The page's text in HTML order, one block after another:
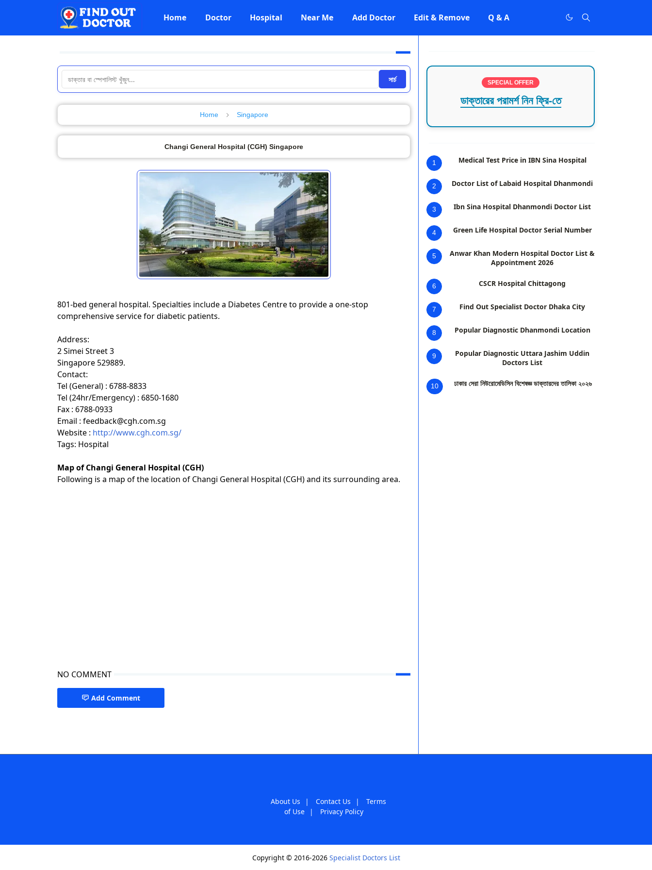
Home Doctor Hospital Near Me Add Doctor Edit & Remove Q & A
সার্চ
Home Singapore
Changi General Hospital (CGH) Singapore
801-bed general hospital. Specialties include a Diabetes Centre to provide a one-stop
comprehensive service for diabetic patients.
Address:
2 Simei Street 3
Singapore 529889.
Contact:
Tel (General) : 6788-8833
Tel (24hr/Emergency) : 6850-1680
Fax : 6788-0933
Email : feedback@cgh.com.sg
Website : http://www.cgh.com.sg/
Tags: Hospital
Map of Changi General Hospital (CGH)
Following is a map of the location of Changi General Hospital (CGH) and its surrounding area.
NO COMMENT
Add Comment
SPECIAL OFFER
ডাক্তারের পরামর্শ নিন ফ্রি-তে
1 Medical Test Price in IBN Sina Hospital
2 Doctor List of Labaid Hospital Dhanmondi
3 Ibn Sina Hospital Dhanmondi Doctor List
4 Green Life Hospital Doctor Serial Number
5
Anwar Khan Modern Hospital Doctor List &
Appointment 2026
6 CSCR Hospital Chittagong
7 Find Out Specialist Doctor Dhaka City
8 Popular Diagnostic Dhanmondi Location
9
Popular Diagnostic Uttara Jashim Uddin
Doctors List
10 ঢাকার সেরা নিউরোমেডিসিন বিশেষজ্ঞ ডাক্তারদের তালিকা ২০২৬
About Us | Contact Us |
Terms
of Use
| Privacy Policy
Copyright © 2016-2026 Specialist Doctors List